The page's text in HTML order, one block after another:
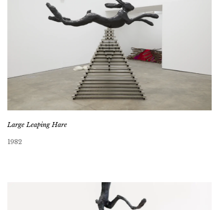
Large Leaping Hare
1982